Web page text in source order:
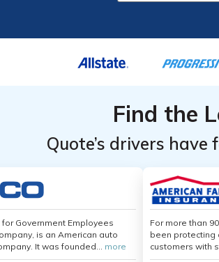
Find the
Quote’s drivers
for Government Employees
is an American auto
It was founded... more
For more than
been protecting
customers with